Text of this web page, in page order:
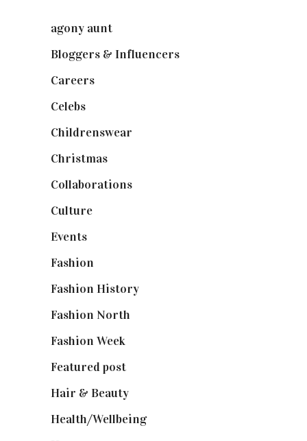
agony aunt
Bloggers & Influencers
Careers
Celebs
Childrenswear
Christmas
Collaborations
Culture
Events
Fashion
Fashion History
Fashion North
Fashion Week
Featured post
Hair & Beauty
Health/Wellbeing(80)